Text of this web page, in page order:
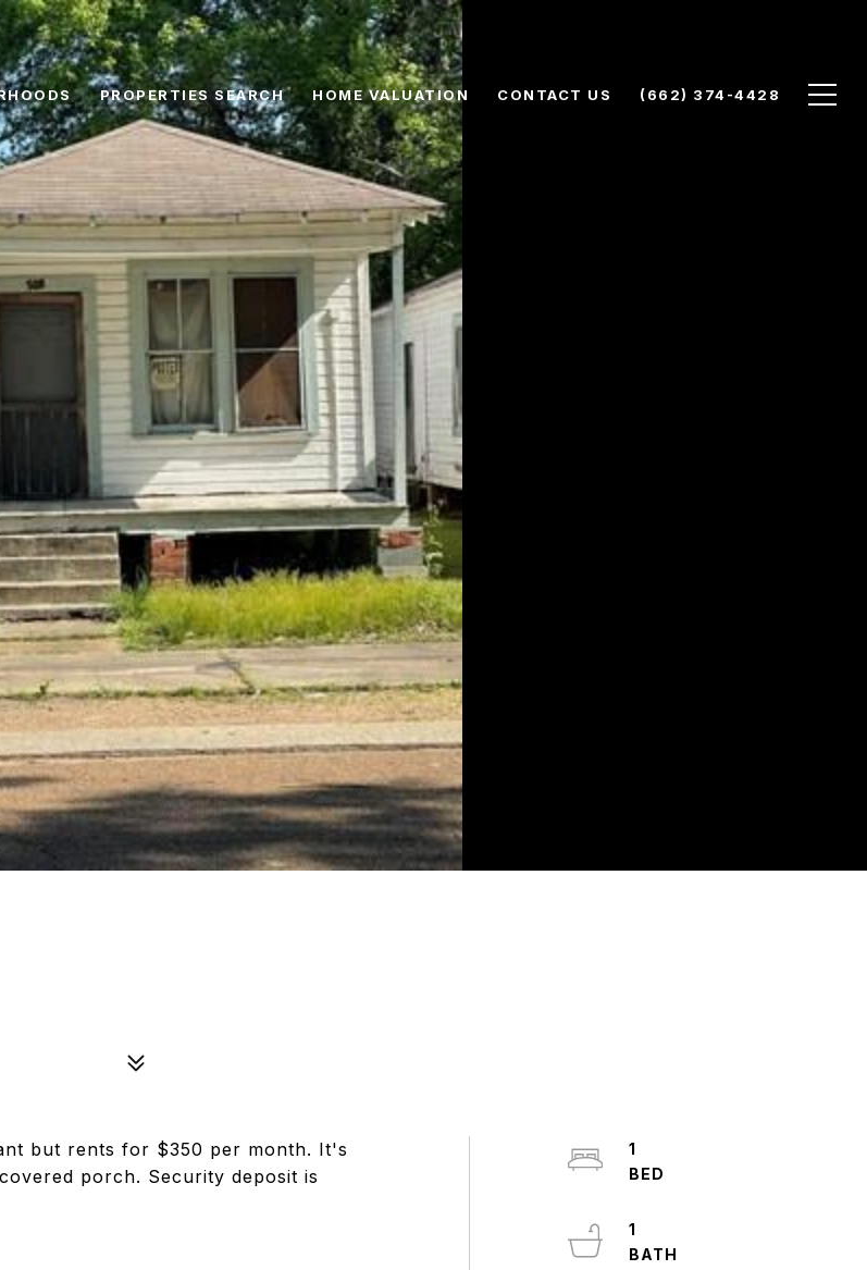
PROPERTIES SEARCH HOME VALUATION CONTACT US (662) 374-4428
but rents for $350 per month. It's
porch. Security deposit is
1
1